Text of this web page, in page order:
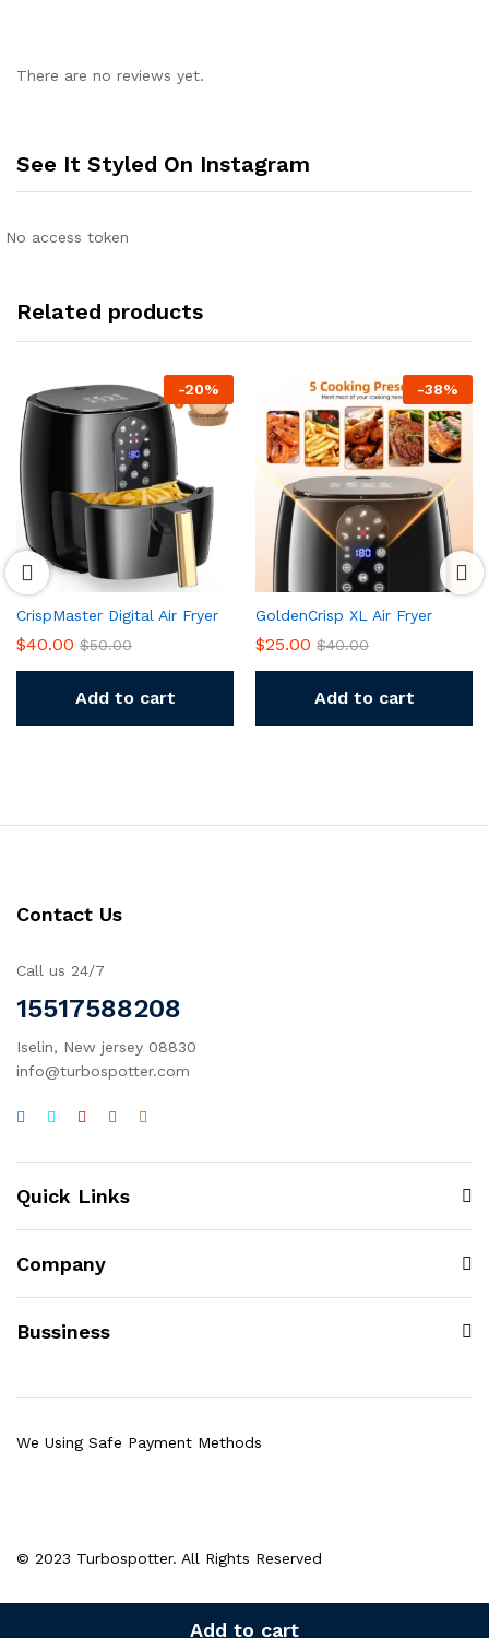
Add to cart
There are no reviews yet.
See It Styled On Instagram
No access token
Related products
-20%
CrispMaster Digital Air Fryer
$40.00 $50.00
Add to cart
-38%
GoldenCrisp XL Air Fryer
$25.00 $40.00
Add to cart
Contact Us
Call us 24/7
15517588208
Iselin, New jersey 08830
info@turbospotter.com
Quick Links
Company
Bussiness
© 2023 Turbospotter. All Rights Reserved
We Using Safe Payment Methods